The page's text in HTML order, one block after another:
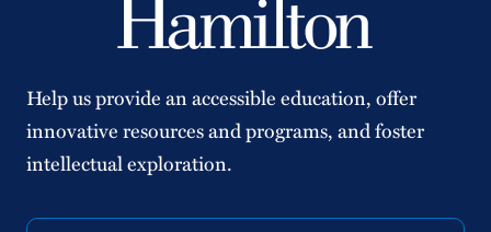
Help us provide an accessible education, offer
innovative resources and programs, and foster
intellectual exploration.